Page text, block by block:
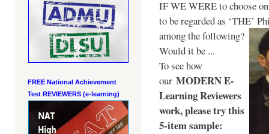
FREE National Achievement
Test REVIEWERS (e-learning)
IF WE WERE to choose
to be regarded as ‘THE’
among the following?
Would it be ...
To see how
our MODERN E-
Learning Reviewers
work, please try this
5-item sample: